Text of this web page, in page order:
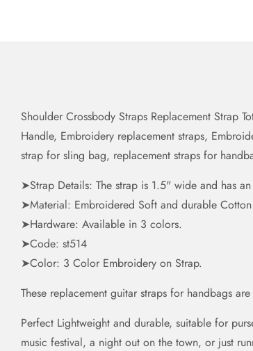
Shoulder Crossbody Straps Replacement Strap
Handle, Embroidery replacement straps,
strap for sling bag, replacement straps for
➤Strap Details: The strap is 1.5" wide and has
➤Material: Embroidered Soft and durable Cotton
➤Hardware: Available in 3 colors.
➤Code: st514
➤Color: 3 Color Embroidery on Strap.
These replacement guitar straps for handbags
Perfect Lightweight and durable, suitable for
music festival, a night out on the town, or just